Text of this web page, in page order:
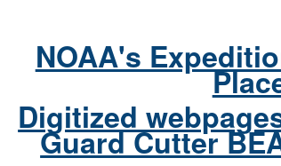
NOAA's
Digitized
Guard Cutter